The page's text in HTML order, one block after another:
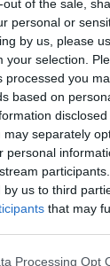
out of the sale,
personal or
by us, please
your selection.
processed you
based on
may separately
personal
by us to third
that may
website/app
Processing Opt
október 21.
What
of calling
keep
any
be.
while you